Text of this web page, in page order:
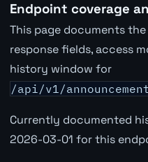
Endpoint coverage
This page documents
response fields, access
history window for
/api/v1/
Currently documented
2026-03-01 for this